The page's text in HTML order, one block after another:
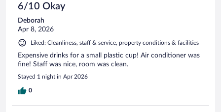
6/10 Okay
Deborah
Apr 8, 2026
Liked: Cleanliness, staff & service, property conditions & facilities
Expensive drinks for a small plastic cup! Air conditioner was
fine! Staff was nice, room was clean.
Stayed 1 night in Apr 2026
0